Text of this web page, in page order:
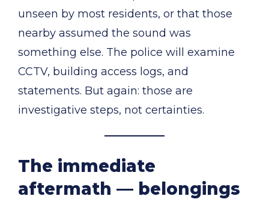
unseen by most residents, or that those
nearby assumed the sound was
something else. The police will examine
CCTV, building access logs, and
statements. But again: those are
investigative steps, not certainties.
The immediate
aftermath — belongings